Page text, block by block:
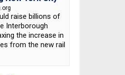
raise billions of
Interborough
the increase in
from the new rail